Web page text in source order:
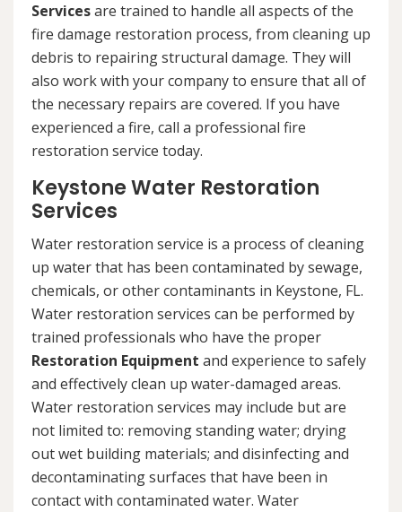
Servicesare trained to handle all aspects of the
fire damage restoration process, from cleaning up
debris to repairing structural damage. They will
also work with your company to ensure that all of
the necessary repairs are covered. If you have
experienced a fire, call a professional fire
restoration service today.
Keystone Water Restoration
Services
Water restoration service is a process of cleaning
up water that has been contaminated by sewage,
chemicals, or other contaminants in Keystone, FL.
Water restoration services can be performed by
trained professionals who have the proper
Restoration Equipment and experience to safely
and effectively clean up water-damaged areas.
Water restoration services may include but are
not limited to: removing standing water; drying
out wet building materials; and disinfecting and
decontaminating surfaces that have been in
contact with contaminated water. Water